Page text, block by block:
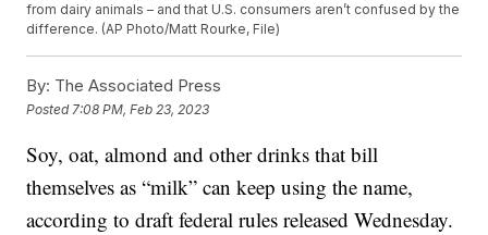
from dairy animals – and that U.S. consumers aren’t confused by the
difference. (AP Photo/Matt Rourke, File)
By: The Associated Press
Posted 7:08 PM, Feb 23, 2023
Soy, oat, almond and other drinks that bill
themselves as “milk” can keep using the name,
according to draft federal rules released Wednesday.